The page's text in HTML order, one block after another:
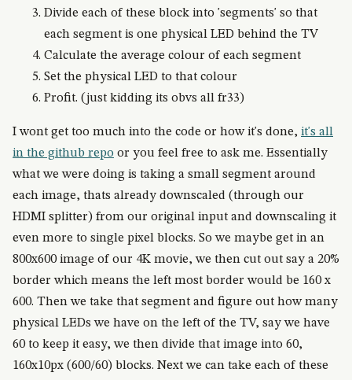
Divide each of these block into 'segments' so that
each segment is one physical LED behind the TV
Calculate the average colour of each segment
Set the physical LED to that colour
Profit. (just kidding its obvs all fr33)
I wont get too much into the code or how it's done, it's all
in the github repo or you feel free to ask me. Essentially
what we were doing is taking a small segment around
each image, thats already downscaled (through our
HDMI splitter) from our original input and downscaling it
even more to single pixel blocks. So we maybe get in an
800x600 image of our 4K movie, we then cut out say a 20%
border which means the left most border would be 160 x
600. Then we take that segment and figure out how many
physical LEDs we have on the left of the TV, say we have
60 to keep it easy, we then divide that image into 60,
160x10px (600/60) blocks. Next we can take each of these